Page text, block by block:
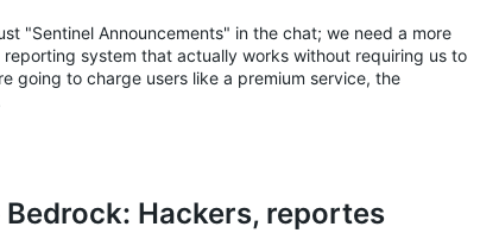
"Sentinel Announcements" in the chat; we need a more
system that actually works without requiring us to
going to charge users like a premium service, the
Hackers, reportes